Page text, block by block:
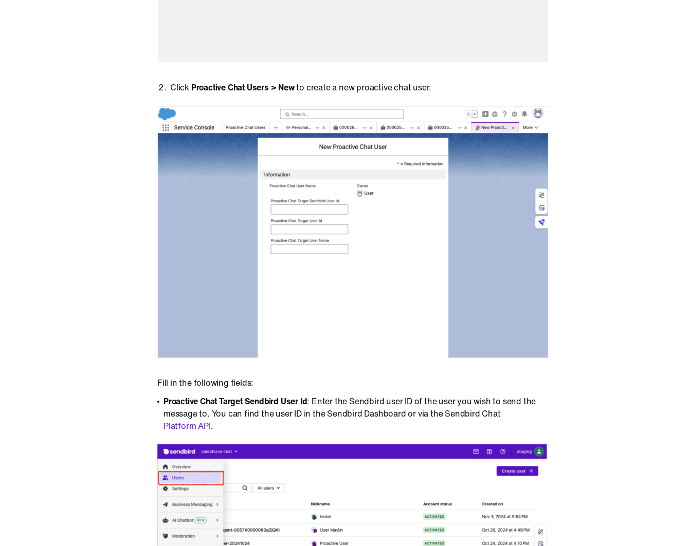
Click Proactive Chat Users > Newto create a new proactive chat user.
Fill in the following fields:
Proactive Chat Target Sendbird User Id: Enter the Sendbird user ID of the user you wish to send the
message to. You can find the user ID in the Sendbird Dashboard or via the Sendbird Chat
Platform API.